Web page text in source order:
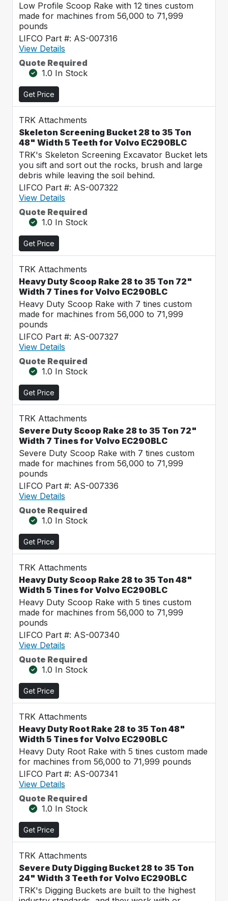
Low Profile Scoop Rake with 12 tines custom
made for machines from 56,000 to 71,999
pounds
LIFCO Part #: AS-007316
View Details
Quote Required
1.0 In Stock
Get Price
TRK Attachments
Skeleton Screening Bucket 28 to 35 Ton
48" Width 5 Teeth for Volvo EC290BLC
TRK's Skeleton Screening Excavator Bucket lets
you sift and sort out the rocks, brush and large
debris while leaving the soil behind.
LIFCO Part #: AS-007322
View Details
Quote Required
1.0 In Stock
Get Price
TRK Attachments
Heavy Duty Scoop Rake 28 to 35 Ton 72"
Width 7 Tines for Volvo EC290BLC
Heavy Duty Scoop Rake with 7 tines custom
made for machines from 56,000 to 71,999
pounds
LIFCO Part #: AS-007327
View Details
Quote Required
1.0 In Stock
Get Price
TRK Attachments
Severe Duty Scoop Rake 28 to 35 Ton 72"
Width 7 Tines for Volvo EC290BLC
Severe Duty Scoop Rake with 7 tines custom
made for machines from 56,000 to 71,999
pounds
LIFCO Part #: AS-007336
View Details
Quote Required
1.0 In Stock
Get Price
TRK Attachments
Heavy Duty Scoop Rake 28 to 35 Ton 48"
Width 5 Tines for Volvo EC290BLC
Heavy Duty Scoop Rake with 5 tines custom
made for machines from 56,000 to 71,999
pounds
LIFCO Part #: AS-007340
View Details
Quote Required
1.0 In Stock
Get Price
TRK Attachments
Heavy Duty Root Rake 28 to 35 Ton 48"
Width 5 Tines for Volvo EC290BLC
Heavy Duty Root Rake with 5 tines custom made
for machines from 56,000 to 71,999 pounds
LIFCO Part #: AS-007341
View Details
Quote Required
1.0 In Stock
Get Price
TRK Attachments
Severe Duty Digging Bucket 28 to 35 Ton
24" Width 3 Teeth for Volvo EC290BLC
TRK's Digging Buckets are built to the highest